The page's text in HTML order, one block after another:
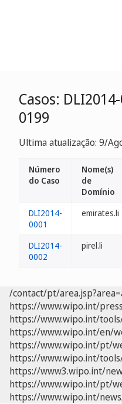
Casos:
0199
Ultima atualização: 9/
Número
do Caso
Nome(s)
de
Domínio
DLI2014-
0001
emirates.li
DLI2014-
0002
pirel.li
/contact/pt/
https://www.wipo.int/
https://www.wipo.int/
https://www.wipo.int/en/
https://www.wipo.int/pt/
https://www.wipo.int/
https://www3.wipo.int/
https://www.wipo.int/pt/
https://www.wipo.int/